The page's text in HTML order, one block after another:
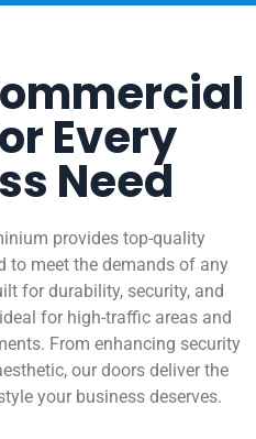
Every
Need
provides top-quality
to meet the demands of any
for durability, security, and
for high-traffic areas and
From enhancing security
our doors deliver the
your business deserves.